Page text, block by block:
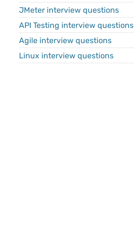
JMeter interview questions
API Testing interview questions
Agile interview questions
Linux interview questions